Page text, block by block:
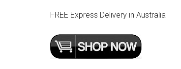
FREE Express Delivery in Australia